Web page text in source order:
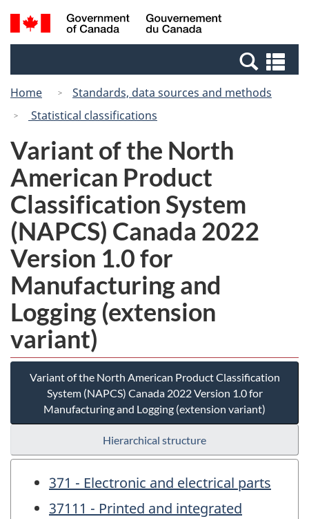
Skip
to
Switch
to
Canada
Search
and
Home
Standards, data sources and methods
Statistical classifications
Variant of the North
American Product
Classification System
(NAPCS) Canada 2022
Version 1.0 for
Manufacturing and
Logging (extension
variant)
Variant of the North American Product Classification
System (NAPCS) Canada 2022 Version 1.0 for
Manufacturing and Logging (extension variant)
Hierarchical structure
371 - Electronic and electrical parts
37111 - Printed and integrated